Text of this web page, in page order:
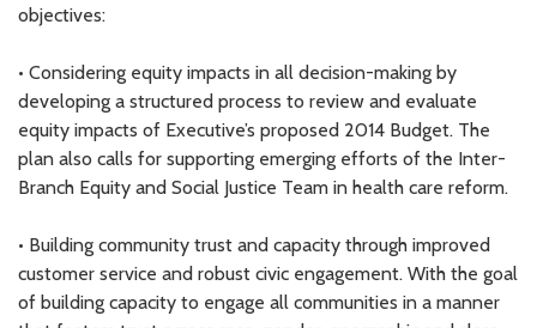
objectives:
• Considering equity impacts in all decision-making by
developing a structured process to review and evaluate
equity impacts of Executive’s proposed 2014 Budget. The
plan also calls for supporting emerging efforts of the Inter-
Branch Equity and Social Justice Team in health care reform.
• Building community trust and capacity through improved
customer service and robust civic engagement. With the goal
of building capacity to engage all communities in a manner